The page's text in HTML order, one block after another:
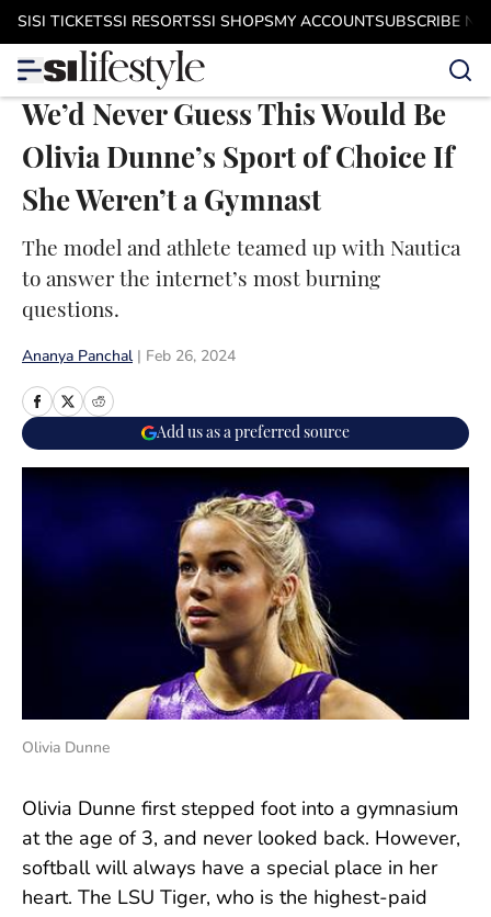
Skip to main content
SISI TICKETSSI RESORTSSI SHOPSMY ACCOUNTSUBSCRIBE
We’d Never Guess This Would Be
Olivia Dunne’s Sport of Choice If
She Weren’t a Gymnast
The model and athlete teamed up with Nautica
to answer the internet’s most burning
questions.
Ananya Panchal Feb 26, 2024
Add us as a preferred source
Olivia Dunne
Olivia Dunne first stepped foot into a gymnasium
at the age of 3, and never looked back. However,
softball will always have a special place in her
heart. The LSU Tiger, who is the highest-paid